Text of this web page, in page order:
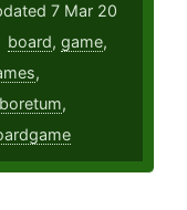
7 Mar 20
board,game,
,
,